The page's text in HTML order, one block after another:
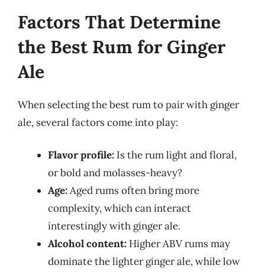
Factors That Determine
the Best Rum for Ginger
Ale
When selecting the best rum to pair with ginger
ale, several factors come into play:
Flavor profile: Is the rum light and floral,
or bold and molasses-heavy?
Age:Aged rums often bring more
complexity, which can interact
interestingly with ginger ale.
Alcohol content: Higher ABV rums may
dominate the lighter ginger ale, while low